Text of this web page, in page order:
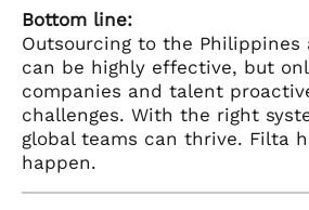
Bottom line:
Outsourcing to the Philippines
can be highly effective, but
companies and talent
challenges. With the right
global teams can thrive. Filta
happen.